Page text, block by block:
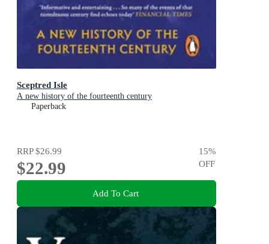
Sceptred Isle
A new history of the fourteenth century
Paperback
RRP$26.99
$22.99
15%
OFF
Add To Cart